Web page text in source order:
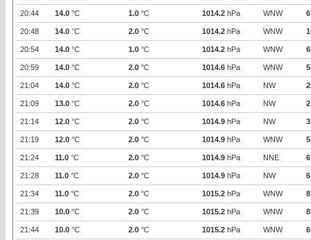
20:44 14.0 °C 1.0 °C 1014.2 hPa WNW 6
20:48 14.0 °C 2.0 °C 1014.2 hPa WNW
20:54 14.0 °C 1.0 °C 1014.2 hPa WNW 6
20:59 14.0 °C 2.0 °C 1014.6 hPa WNW 5
21:04 14.0 °C 2.0 °C 1014.6 hPa NW 2
21:09 13.0 °C 2.0 °C 1014.6 hPa NW 2
21:14 12.0 °C 2.0 °C 1014.9 hPa NW 3
21:19 12.0 °C 2.0 °C 1014.9 hPa WNW 5
21:24 11.0 °C 2.0 °C 1014.9 hPa NNE 6
21:28 11.0 °C 2.0 °C 1014.9 hPa NW 6
21:34 11.0 °C 2.0 °C 1015.2 hPa WNW 8
21:39 10.0 °C 2.0 °C 1015.2 hPa WNW 8
21:44 10.0 °C 2.0 °C 1015.2 hPa WNW 6